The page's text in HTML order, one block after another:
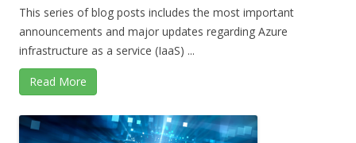
This series of blog posts includes the most important
announcements and major updates regarding Azure
infrastructure as a service (IaaS) ...
Read More